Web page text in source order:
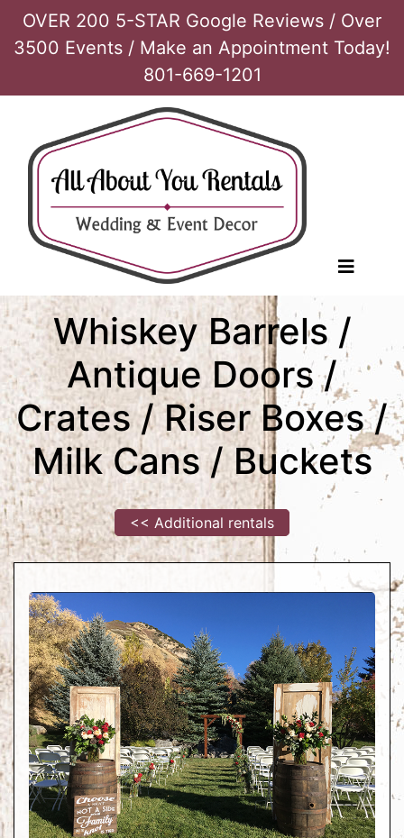
OVER 200 5-STAR Google Reviews / Over
3500 Events / Make an Appointment Today!
801-669-1201
Whiskey Barrels /
Antique Doors /
Crates / Riser Boxes /
Milk Cans / Buckets
<< Additional rentals